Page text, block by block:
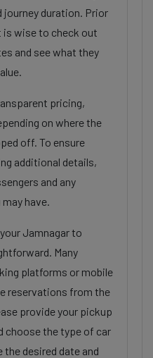
journey duration. Prior
wise to check out
and see what they
pricing,
on where the
off. To ensure
additional details,
and any
have.
Jamnagar to
Many
platforms or mobile
reservations from the
provide your pickup
choose the type of car
the desired date and